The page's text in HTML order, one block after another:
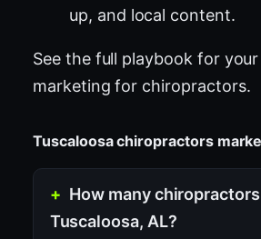
up, and local content.
See the full playbook for
marketing for chiropractors.
Tuscaloosa chiropractors
How many
Tuscaloosa, AL?